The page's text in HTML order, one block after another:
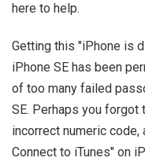
here to help.
Getting this "iPhone is
iPhone SE has been
of too many failed
SE. Perhaps you forgot
incorrect numeric
Connect to iTunes" on